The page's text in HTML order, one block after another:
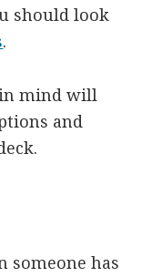
should look
.
mind will
and
someone has